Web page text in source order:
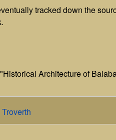
tracked down the
Architecture of
Troverth